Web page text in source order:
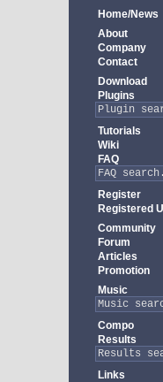
Home/News
About
Company
Contact
Download
Plugins
Tutorials
Wiki
FAQ
Register
Registered
Community
Forum
Articles
Promotion
Music
Compo
Results
Links